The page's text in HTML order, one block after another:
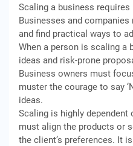
Scaling a business
Businesses and
and find practical ways to
When a person is scaling a
ideas and risk-prone
Business owners must
muster the courage to say
ideas.
Scaling is highly dependent
must align the products or
the client’s preferences. It